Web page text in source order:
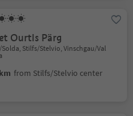
Ourtls Pärg
Stilfs/Stelvio, Vinschgau/Val
from Stilfs/Stelvio center